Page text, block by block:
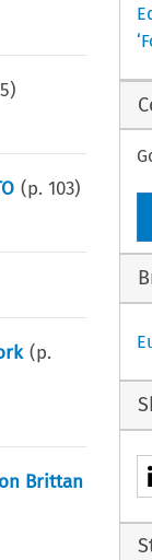
)
(p.103)
(p.
Brittan